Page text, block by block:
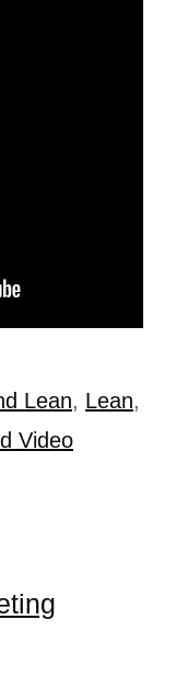
Lean, Lean,
Video